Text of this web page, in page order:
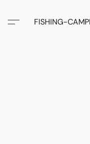
FISHING-